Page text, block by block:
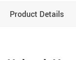
Product Details